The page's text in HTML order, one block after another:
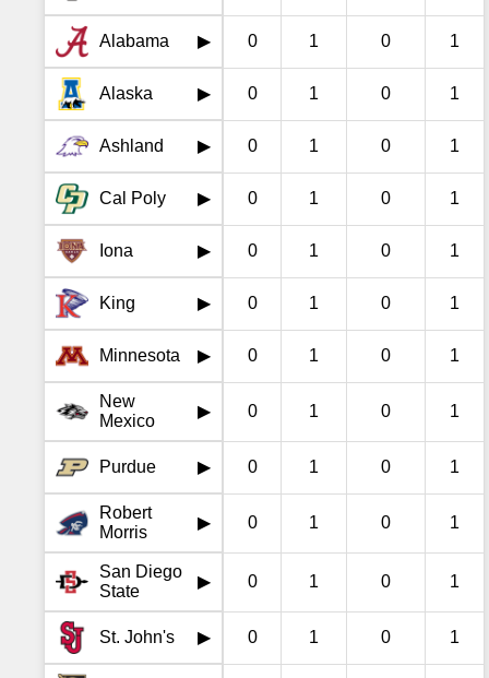
Alabama ▶ 0 1 0 1
Alaska ▶ 0 1 0 1
Ashland ▶ 0 1 0 1
Cal Poly ▶ 0 1 0 1
Iona ▶ 0 1 0 1
King ▶ 0 1 0 1
Minnesota ▶ 0 1 0 1
New
Mexico
▶ 0 1 0 1
Purdue ▶ 0 1 0 1
Robert
Morris
▶ 0 1 0 1
San Diego
State
▶ 0 1 0 1
St. John's ▶ 0 1 0 1